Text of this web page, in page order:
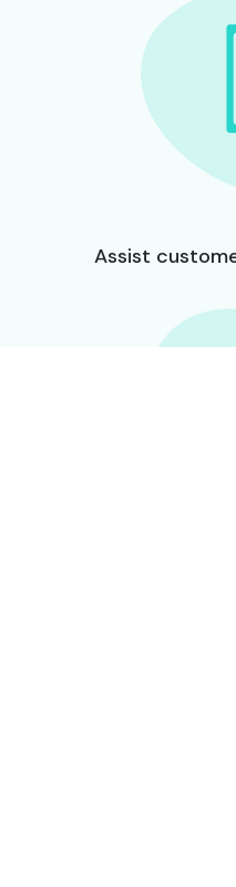
Assist